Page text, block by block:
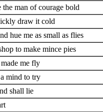
man of courage bold
draw it cold
hue me as small as flies
to make mince pies
me fly
mind to try
shall lie